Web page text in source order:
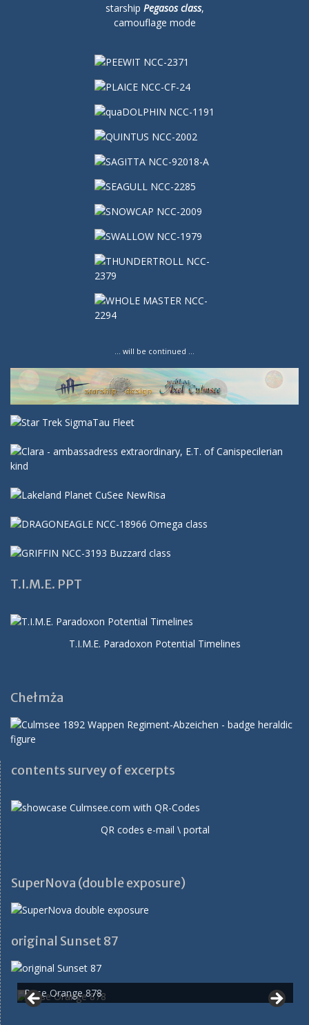
starship Pegasos class,
camouflage mode
… will be continued …
T.I.M.E. PPT
T.I.M.E. Paradoxon Potential Timelines
Chełmża
contents survey of excerpts
QR codes e-mail \ portal
SuperNova (double exposure)
original Sunset 87
Rose Orange 878